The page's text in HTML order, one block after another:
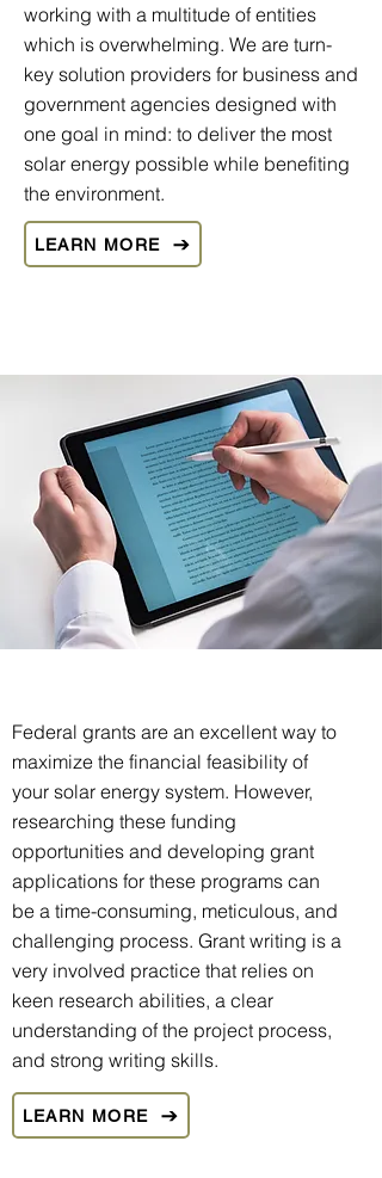
working with a multitude of entities
which is overwhelming. We are turn-
key solution providers for business and
government agencies designed with
one goal in mind: to deliver the most
solar energy possible while benefiting
the environment.
LEARN MORE
Federal grants are an excellent way to
maximize the financial feasibility of
your solar energy system. However,
researching these funding
opportunities and developing grant
applications for these programs can
be a time-consuming, meticulous, and
challenging process. Grant writing is a
very involved practice that relies on
keen research abilities, a clear
understanding of the project process,
and strong writing skills.
LEARN MORE